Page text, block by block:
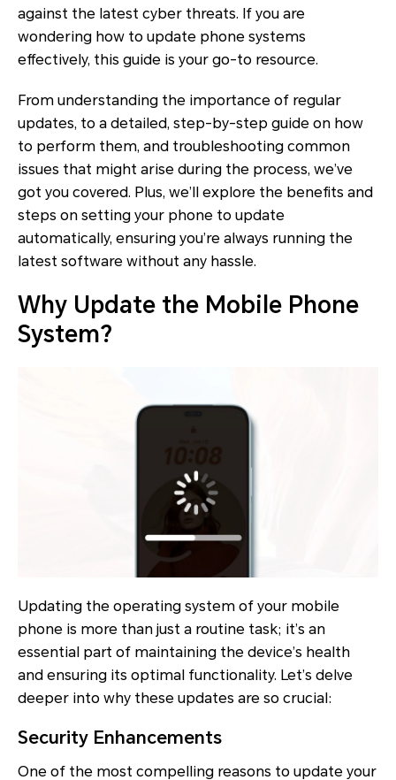
against the latest cyber threats. If you are
wondering how to update phone systems
effectively, this guide is your go-to resource.
From understanding the importance of regular
updates, to a detailed, step-by-step guide on how
to perform them, and troubleshooting common
issues that might arise during the process, we’ve
got you covered. Plus, we’ll explore the benefits and
steps on setting your phone to update
automatically, ensuring you’re always running the
latest software without any hassle.
Why Update the Mobile Phone
System?
Updating the operating system of your mobile
phone is more than just a routine task; it’s an
essential part of maintaining the device’s health
and ensuring its optimal functionality. Let’s delve
deeper into why these updates are so crucial:
Security Enhancements
One of the most compelling reasons to update your